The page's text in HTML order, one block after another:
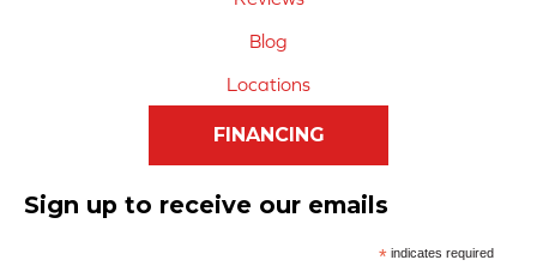
Blog
Locations
FINANCING
Sign up to receive our emails
*indicates required